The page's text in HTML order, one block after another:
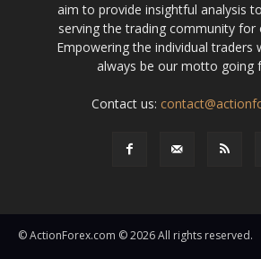
aim to provide insightful analysis
serving the trading community for
Empowering the individual traders
always be our motto going
Contact us:
© ActionForex.com © 2026 All rights reserved.